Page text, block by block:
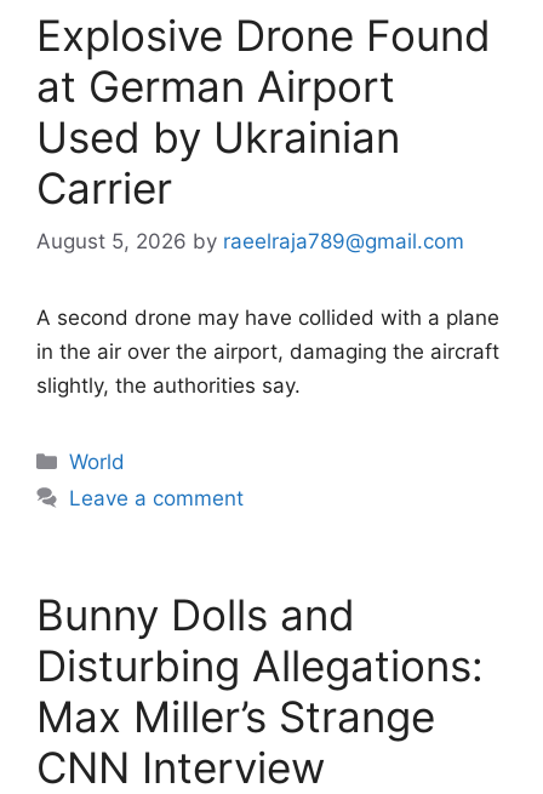
Explosive Drone Found
at German Airport
Used by Ukrainian
Carrier
August 5, 2026 by raeelraja789@gmail.com
A second drone may have collided with a plane
in the air over the airport, damaging the aircraft
slightly, the authorities say.
Categories
World
Leave a comment
Bunny Dolls and
Disturbing Allegations:
Max Miller’s Strange
CNN Interview